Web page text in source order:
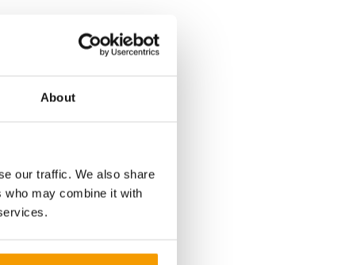
About
our traffic. We also share
who may combine it with
solution to this problem
farm to generate
sustainable
creating a low-cost
goals,